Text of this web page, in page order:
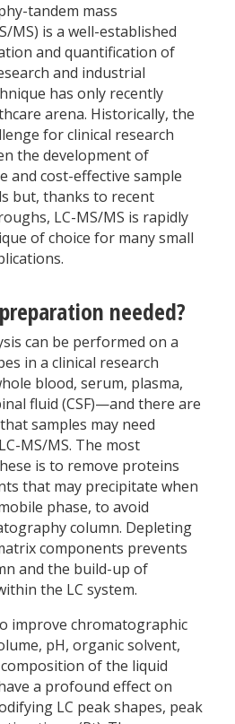
tandem mass
MS) is a well-established
and quantification of
and industrial
has only recently
arena. Historically, the
for clinical research
the development of
and cost-effective sample
but, thanks to recent
LC-MS/MS is rapidly
of choice for many small
needed?
can be performed on a
in a clinical research
blood, serum, plasma,
fluid (CSF)—and there are
samples may need
MS/MS. The most
is to remove proteins
that may precipitate when
phase, to avoid
column. Depleting
components prevents
and the build-up of
the LC system.
improve chromatographic
pH, organic solvent,
of the liquid
a profound effect on
LC peak shapes, peak